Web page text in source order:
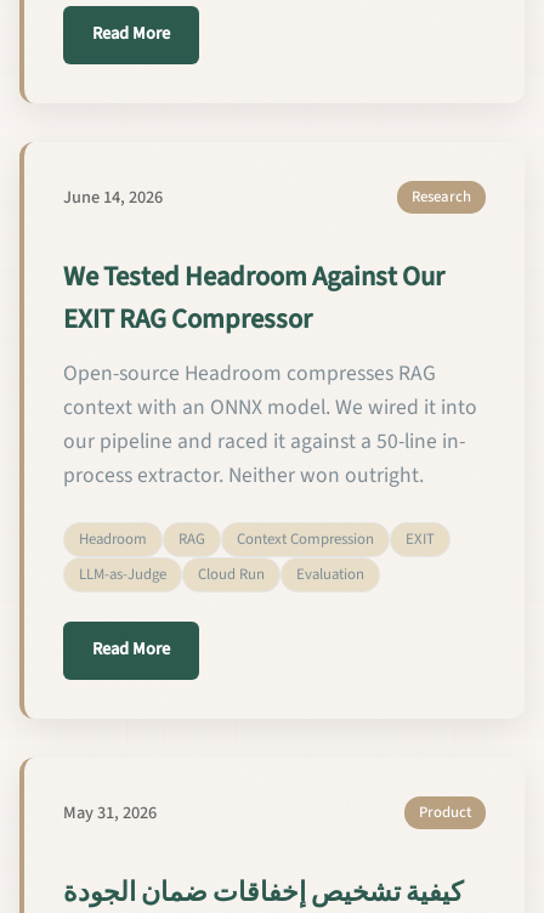
Read Moreabout We Made Our RAG Pipeline Parse PDFs
June 14, 2026 Research
We Tested Headroom Against Our
EXIT RAG Compressor
Open-source Headroom compresses RAG
context with an ONNX model. We wired it into
our pipeline and raced it against a 50-line in-
process extractor. Neither won outright.
Headroom RAG Context Compression
EXIT
LLM-as-Judge
Cloud Run Evaluation
Read Moreabout We Tested Headroom Against Our EXIT RAG
May 31, 2026 Product
كيفية تشخيص إخفاقات ضمان الجودة